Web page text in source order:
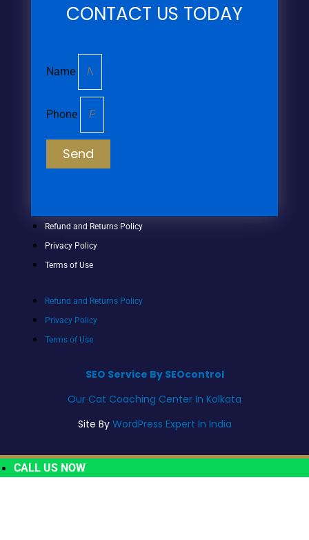
CONTACT US TODAY
Name
Phone
Send
Refund and Returns Policy
Privacy Policy
Terms of Use
Refund and Returns Policy
Privacy Policy
Terms of Use
SEO Service By SEOcontrol
Our Cat Coaching Center In Kolkata
Site By WordPress Expert In India
CALL US NOW